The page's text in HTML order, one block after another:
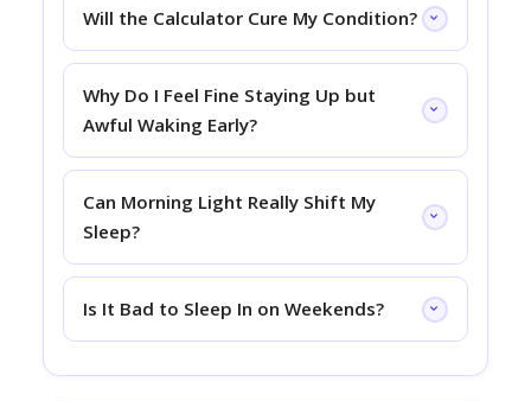
Will the Calculator Cure My Condition?
Why Do I Feel Fine Staying Up but
Awful Waking Early?
Can Morning Light Really Shift My
Sleep?
Is It Bad to Sleep In on Weekends?